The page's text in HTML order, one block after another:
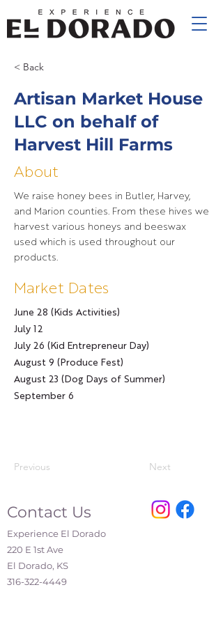
< Back
Artisan Market House
LLC on behalf of
Harvest Hill Farms
About
We raise honey bees in Butler, Harvey,
and Marion counties. From these hives we
harvest various honeys and beeswax
used which is used throughout our
products.
Market Dates
June 28 (Kids Activities)
July 12
July 26 (Kid Entrepreneur Day)
August 9 (Produce Fest)
August 23 (Dog Days of Summer)
September 6
Previous Next
Contact Us
Experience El Dorado
220 E 1st Ave
El Dorado, KS
316-322-4449